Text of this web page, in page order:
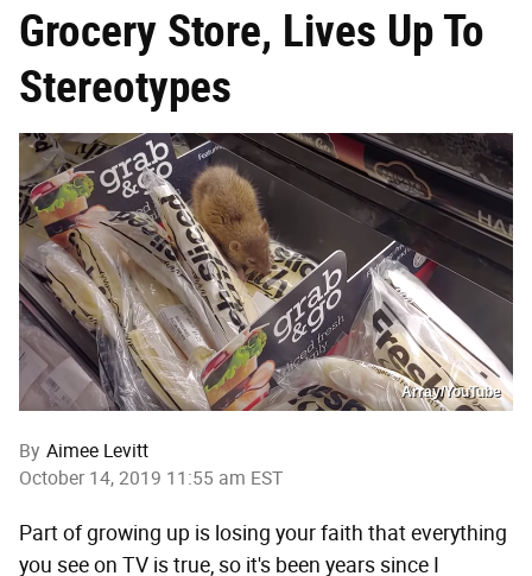
Grocery Store, Lives Up To
Stereotypes
Array/YouTube
By Aimee Levitt
October 14, 2019 11:55 am EST
Part of growing up is losing your faith that everything
you see on TV is true, so it's been years since I